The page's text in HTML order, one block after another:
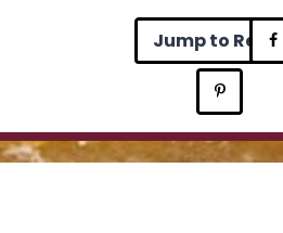
Jump to Recipe